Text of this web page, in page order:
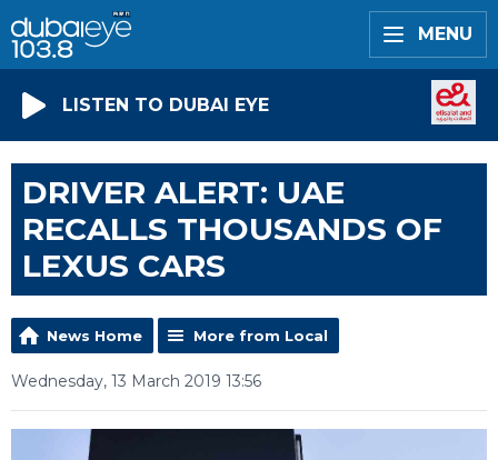
MENU
LISTEN TO DUBAI EYE
DRIVER ALERT: UAE
RECALLS THOUSANDS OF
LEXUS CARS
News Home More from Local
Wednesday, 13 March 2019 13:56